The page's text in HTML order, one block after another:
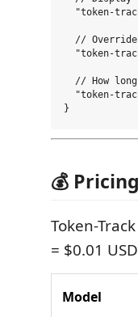
"token-
//
"token-
// How
"token-
💰
Token-
= $0.01
Model